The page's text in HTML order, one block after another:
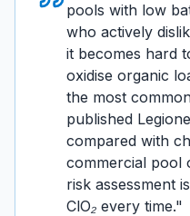
pools with low
who actively
it becomes hard
oxidise organic
the most
published
compared with
commercial pool
risk assessment
ClO₂ every time."